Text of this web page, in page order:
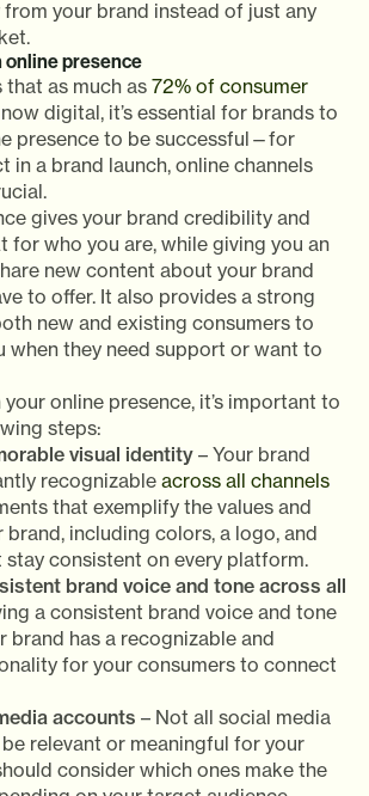
your brand instead of just any
online presence
that as much as 72% of consumer
digital, it’s essential for brands to
presence to be successful—for
in a brand launch, online channels
gives your brand credibility and
for who you are, while giving you an
new content about your brand
to offer. It also provides a strong
new and existing consumers to
when they need support or want to
online presence, it’s important to
steps:
visual identity– Your brand
recognizableacross all channels
that exemplify the values and
including colors, a logo, and
consistent on every platform.
brand voice and tone across all
a consistent brand voice and tone
brand has a recognizable and
for your consumers to connect
accounts – Not all social media
relevant or meaningful for your
consider which ones make the